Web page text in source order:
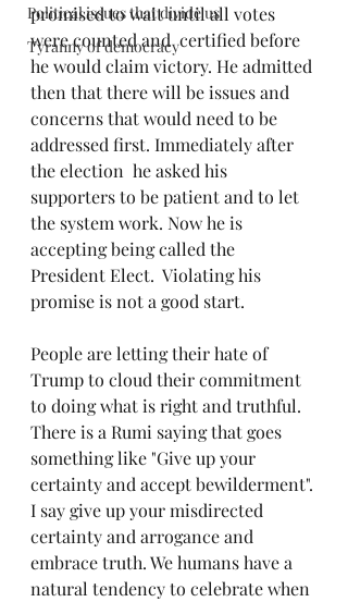
Political issues that divide us
Tyranny of democracy
promised to wait until all votes
were counted and  certified before
he would claim victory. He admitted
then that there will be issues and
concerns that would need to be
addressed first. Immediately after
the election  he asked his
supporters to be patient and to let
the system work. Now he is
accepting being called the
President Elect.  Violating his
promise is not a good start.
People are letting their hate of
Trump to cloud their commitment
to doing what is right and truthful.
There is a Rumi saying that goes
something like "Give up your
certainty and accept bewilderment".
I say give up your misdirected
certainty and arrogance and
embrace truth. We humans have a
natural tendency to celebrate when